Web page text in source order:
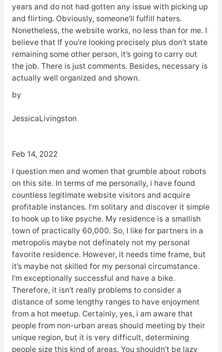
years and do not had gotten any issue with picking up
and flirting. Obviously, someone’ll fulfill haters.
Nonetheless, the website works, no less than for me. I
believe that If you’re looking precisely plus don’t state
remaining some other person, it’s going to carry out
the job. There is just comments. Besides, necessary is
actually well organized and shown.
by
JessicaLivingston
Feb 14, 2022
I question men and women that grumble about robots
on this site. In terms of me personally, i have found
countless legitimate website visitors and acquire
profitable instances. I’m solitary and discover it simple
to hook up to like psyche. My residence is a smallish
town of practically 60,000. So, I like for partners in a
metropolis maybe not definately not my personal
favorite residence. However, it needs time frame, but
it’s maybe not skilled for my personal circumstance.
I’m exceptionally successful and have a bike.
Therefore, it isn’t really problems to consider a
distance of some lengthy ranges to have enjoyment
from a hot meetup. Certainly, yes, i am aware that
people from non-urban areas should meeting by their
unique region, but it is very difficult, determining
people size this kind of areas. You shouldn’t be lazy